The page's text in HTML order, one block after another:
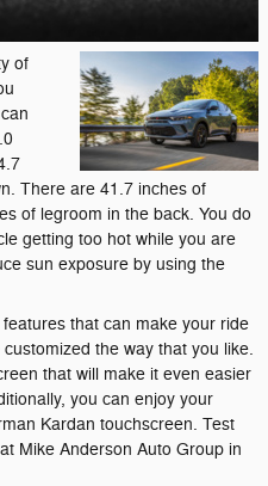
of
There are 41.7 inches of
of legroom in the back. You do
getting too hot while you are
sun exposure by using the
that can make your ride
the way that you like.
that will make it even easier
you can enjoy your
Kardan touchscreen. Test
Mike Anderson Auto Group in